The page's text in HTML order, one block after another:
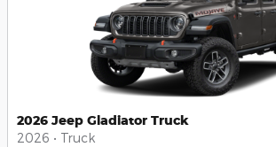
2026 Jeep Gladiator Truck
2026 • Truck